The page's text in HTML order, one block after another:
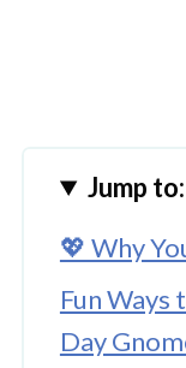
Jump to:
💖 Why
Fun Ways
Day